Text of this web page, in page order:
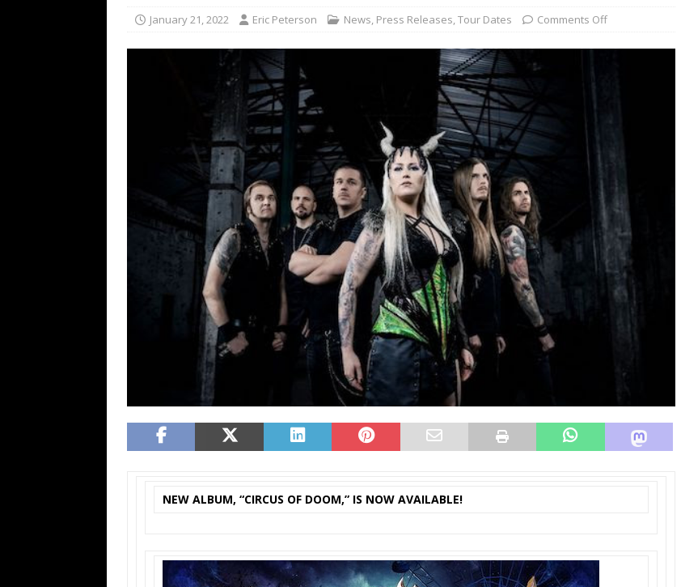
[ February 15, 2021 ]
REVIEWS
[ May 7, 2026 ]
THE AMITY AFFLICTION & AUGUST BURNS RED: 05-05-26 @ The Fillmore in
Minneapolis, MN
CONCERT REVIEWS
[ May 6, 2026 ]
BILMURI: 04-30-26 @ The Armory in Minneapolis
CONCERT REVIEWS
[ May 4, 2026 ]
FIT FOR A KING: 05-01-26 @ The Fillmore in Minneapolis, MN
REVIEWS
[ May 1, 2026 ] Helloween & Beast in Black at The Depot in Salt Lake City on April 25, 2026
CONCERT REVIEWS
[ June 15, 2024 ] No Values Festival: Mishaps and Epic Moments CONCERT REVIEWS
January 21, 2022 Eric Peterson News, Press Releases,Tour Dates Comments Off
NEW ALBUM, “CIRCUS OF DOOM,” IS NOW AVAILABLE!